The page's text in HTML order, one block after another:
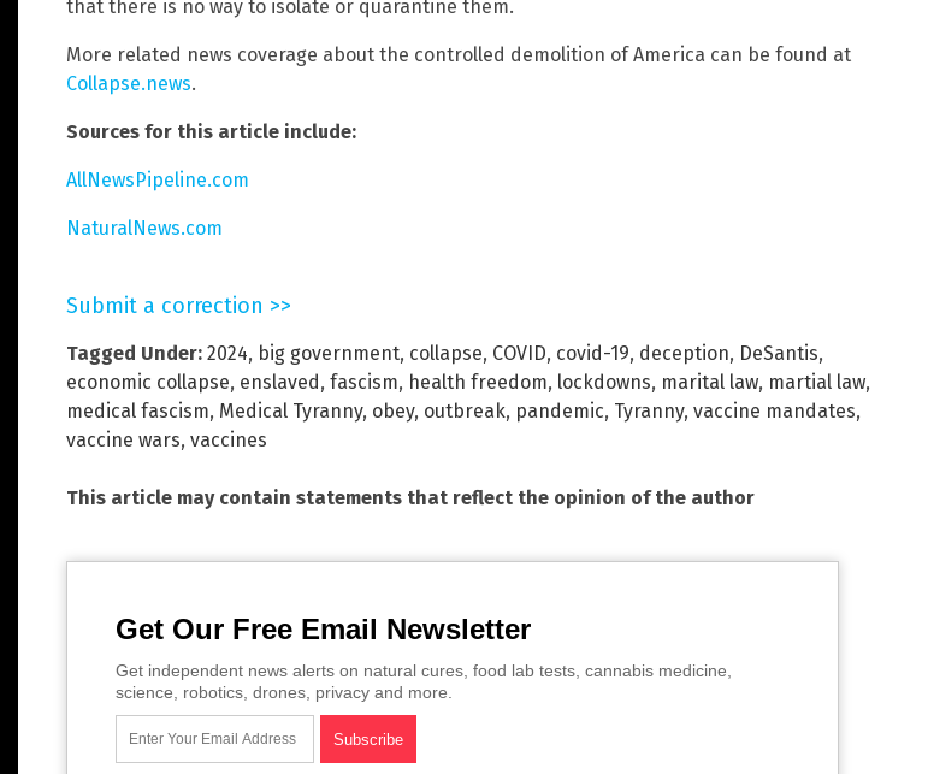
that there is no way to isolate or quarantine them.
More related news coverage about the controlled demolition of America can be found at
Collapse.news.
Sources for this article include:
AllNewsPipeline.com
NaturalNews.com
Submit a correction >>
Tagged Under: 2024, big government, collapse, COVID, covid-19, deception, DeSantis,
economic collapse, enslaved, fascism, health freedom, lockdowns, marital law, martial law,
medical fascism, Medical Tyranny, obey, outbreak, pandemic, Tyranny, vaccine mandates,
vaccine wars, vaccines
This article may contain statements that reflect the opinion of the author
Get Our Free Email Newsletter
Get independent news alerts on natural cures, food lab tests, cannabis medicine,
science, robotics, drones, privacy and more.